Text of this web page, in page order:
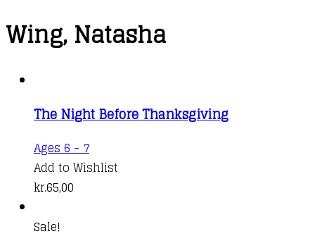
Wing, Natasha
The Night Before Thanksgiving
Ages 6 - 7
Add to Wishlist
kr.65,00
Sale!